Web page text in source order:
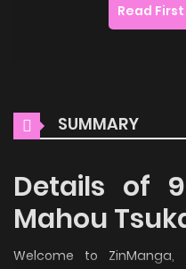
Read First
SUMMARY
Details of
Mahou
Welcome to